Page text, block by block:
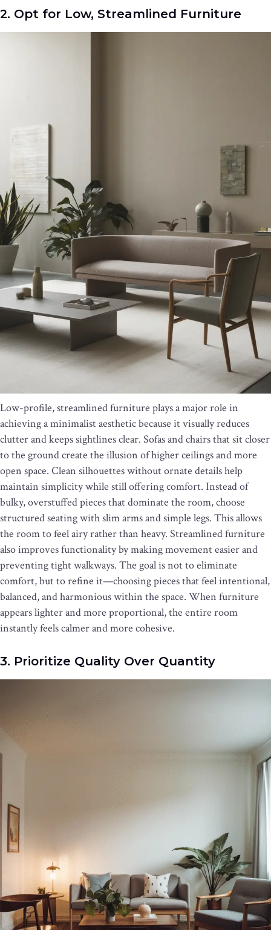
2. Opt for Low, Streamlined Furniture
Low-profile, streamlined furniture plays a major role in
achieving a minimalist aesthetic because it visually reduces
clutter and keeps sightlines clear. Sofas and chairs that sit closer
to the ground create the illusion of higher ceilings and more
open space. Clean silhouettes without ornate details help
maintain simplicity while still offering comfort. Instead of
bulky, overstuffed pieces that dominate the room, choose
structured seating with slim arms and simple legs. This allows
the room to feel airy rather than heavy. Streamlined furniture
also improves functionality by making movement easier and
preventing tight walkways. The goal is not to eliminate
comfort, but to refine it—choosing pieces that feel intentional,
balanced, and harmonious within the space. When furniture
appears lighter and more proportional, the entire room
instantly feels calmer and more cohesive.
3. Prioritize Quality Over Quantity